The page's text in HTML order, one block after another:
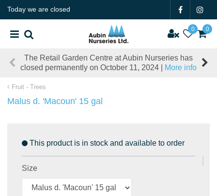
Fruit - Trees
Today we are closed
The Retail Garden Centre at Aubin Nurseries has
closed permanently on October 11, 2024 |
More info
Malus d. 'Macoun' 15 gal
This product is in stock and available to order
Size